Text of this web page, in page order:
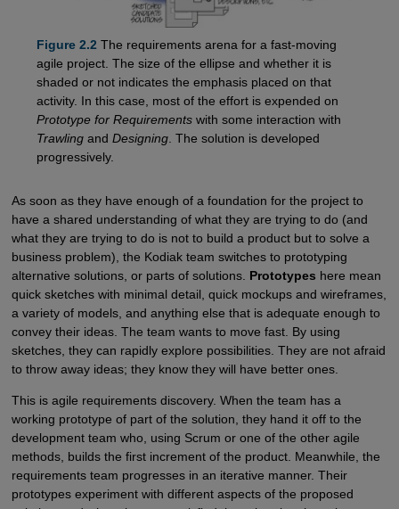
Figure 2.2 The requirements arena for a fast-moving
agile project. The size of the ellipse and whether it is
shaded or not indicates the emphasis placed on that
activity. In this case, most of the effort is expended on
Prototype for Requirementswith some interaction with
Trawlingand Designing. The solution is developed
progressively.
As soon as they have enough of a foundation for the project to
have a shared understanding of what they are trying to do (and
what they are trying to do is not to build a product but to solve a
business problem), the Kodiak team switches to prototyping
alternative solutions, or parts of solutions. Prototypes here mean
quick sketches with minimal detail, quick mockups and wireframes,
a variety of models, and anything else that is adequate enough to
convey their ideas. The team wants to move fast. By using
sketches, they can rapidly explore possibilities. They are not afraid
to throw away ideas; they know they will have better ones.
This is agile requirements discovery. When the team has a
working prototype of part of the solution, they hand it off to the
development team who, using Scrum or one of the other agile
methods, builds the first increment of the product. Meanwhile, the
requirements team progresses in an iterative manner. Their
prototypes experiment with different aspects of the proposed